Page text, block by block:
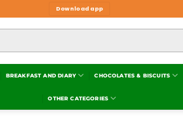
Download app
BREAKFAST AND DIARY CHOCOLATES & BISCUITS
OTHER CATEGORIES